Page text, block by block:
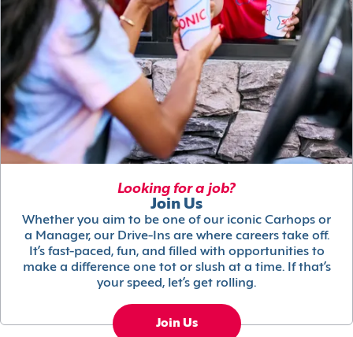
Looking for a job?
Join Us
Whether you aim to be one of our iconic Carhops or
a Manager, our Drive-Ins are where careers take off.
It’s fast-paced, fun, and filled with opportunities to
make a difference one tot or slush at a time. If that’s
your speed, let’s get rolling.
Join Us